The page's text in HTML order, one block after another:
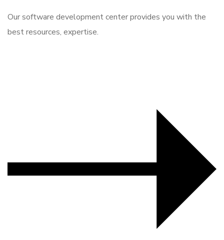
Our software development center provides you with the
best resources, expertise.